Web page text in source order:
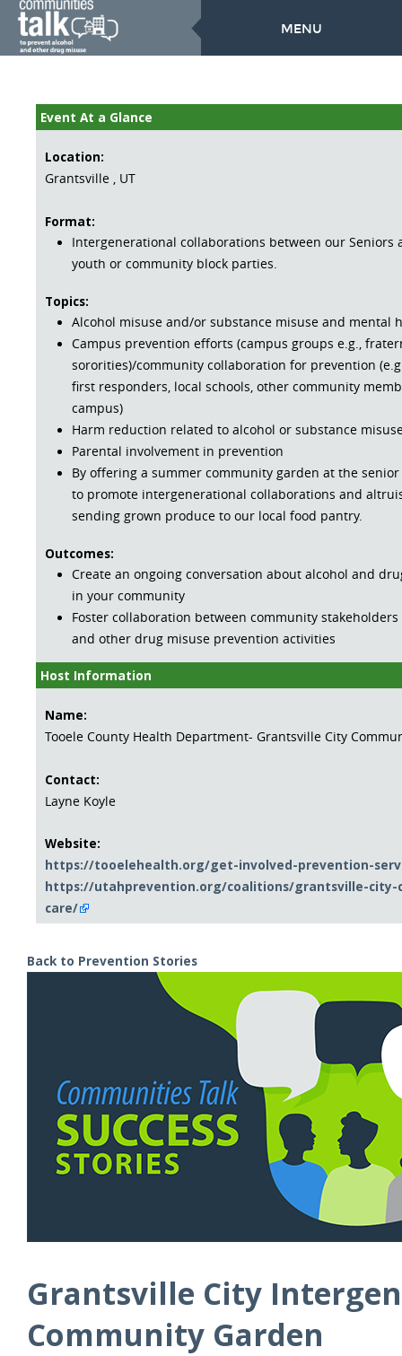
MENU
Back to Prevention Stories
Grantsville City
Community Garden
Event At a Glance
Location:
Grantsville , UT
Format:
Intergenerational collaborations between our Seniors
youth or community block parties.
Topics:
Alcohol misuse and/or substance misuse and mental
Campus prevention efforts (campus groups e.g.,
sororities)/community collaboration for prevention
first responders, local schools, other community
campus)
Harm reduction related to alcohol or substance
Parental involvement in prevention
By offering a summer community garden at the
to promote intergenerational collaborations and
sending grown produce to our local food pantry.
Outcomes:
Create an ongoing conversation about alcohol and
in your community
Foster collaboration between community
and other drug misuse prevention activities
Host Information
Name:
Tooele County Health Department- Grantsville City
Contact:
Layne Koyle
Website:
https://tooelehealth.org/get-involved-prevention-
https://utahprevention.org/coalitions/grantsville-
care/